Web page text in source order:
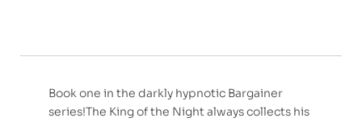
Book one in the darkly hypnotic Bargainer
series!The King of the Night always collects his